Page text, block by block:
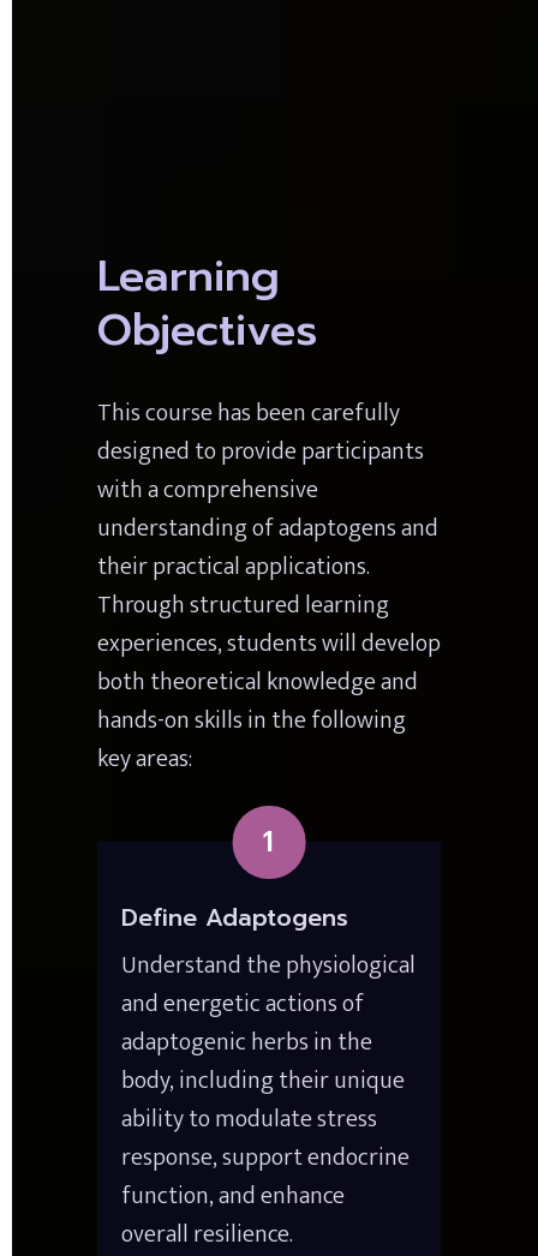
Learning
Objectives
This course has been carefully
designed to provide participants
with a comprehensive
understanding of adaptogens and
their practical applications.
Through structured learning
experiences, students will develop
both theoretical knowledge and
hands-on skills in the following
key areas:
1
Define Adaptogens
Understand the physiological
and energetic actions of
adaptogenic herbs in the
body, including their unique
ability to modulate stress
response, support endocrine
function, and enhance
overall resilience.